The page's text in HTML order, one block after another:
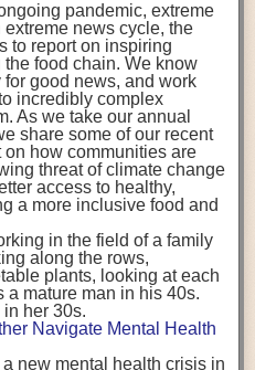
This new significantly higher
is nearly twice what is emitted
be noted that production
relatively low compared to other
in the study were still attributed to
were completely replaced
the study. While an intervention
world setting, the model provided
consumption scenario would
Gigatonnes of CO2 equivalent and
of CO2 equivalent.
the highest global food transport
within high-income countries,
emissions by 0.24 Gigatonnes
by 0.39 Gigatonnes of CO2
pandemic, extreme
news cycle, the
to report on inspiring
food chain. We know
good news, and work
incredibly complex
As we take our annual
share some of our recent
how communities are
threat of climate change
access to healthy,
a more inclusive food and
Navigate Mental Health
new mental health crisis in